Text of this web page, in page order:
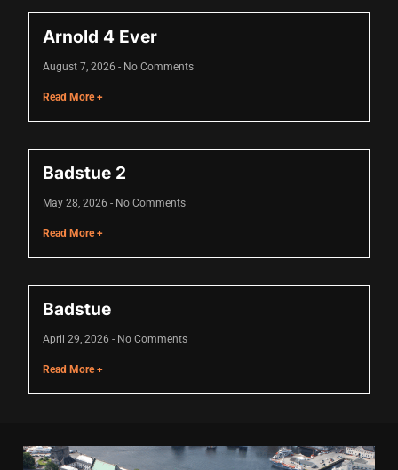
Panel
Panel
Panel
Panel
panel
panel
panel
Arnold 4 Ever
August 7, 2026 No Comments
Read More +
Badstue 2
May 28, 2026 No Comments
Read More +
Badstue
April 29, 2026 No Comments
Read More +